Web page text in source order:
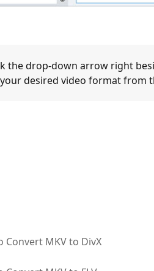
the drop-down arrow right
desired video format from
Convert MKV to DivX